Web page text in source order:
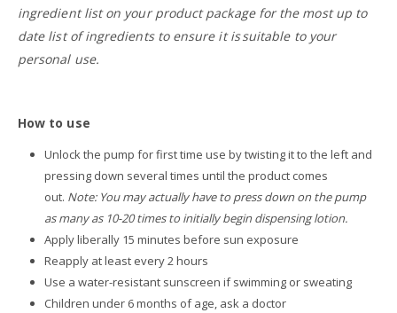
ingredient list on your product package for the most up to
date list of ingredients to ensure it is suitable to your
personal use.
How to use
Unlock the pump for first time use by twisting it to the left and
pressing down several times until the product comes
out. Note: You may actually have to press down on the pump
as many as 10-20 times to initially begin dispensing lotion.
Apply liberally 15 minutes before sun exposure
Reapply at least every 2 hours
Use a water-resistant sunscreen if swimming or sweating
Children under 6 months of age, ask a doctor